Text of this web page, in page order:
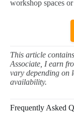
workshop spaces or
This article
Associate, I earn
vary depending on
availability.
Frequently Asked